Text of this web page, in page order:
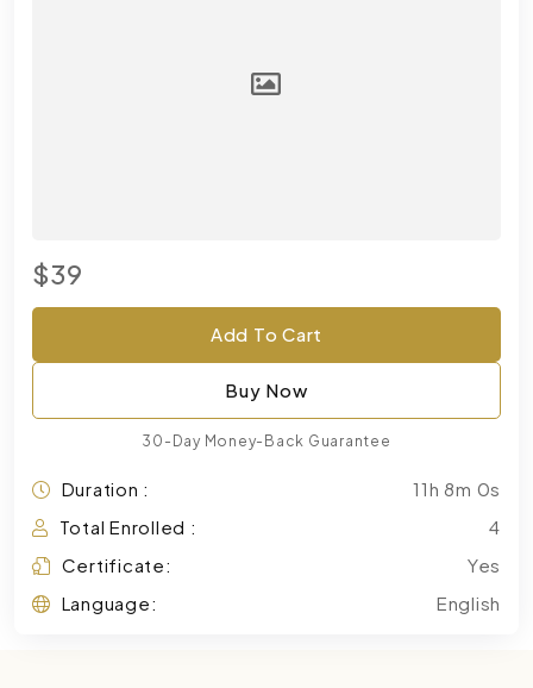
$39
Add To Cart
Buy Now
30-Day Money-Back Guarantee
Duration :
11h 8m 0s
Total Enrolled :
4
Certificate:
Yes
Language:
English